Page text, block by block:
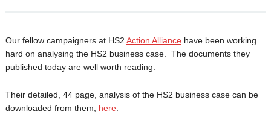
Our fellow campaigners at HS2 Action Alliancehave been working
hard on analysing the HS2 business case. The documents they
published today are well worth reading.
Their detailed, 44 page, analysis of the HS2 business case can be
downloaded from them, here.